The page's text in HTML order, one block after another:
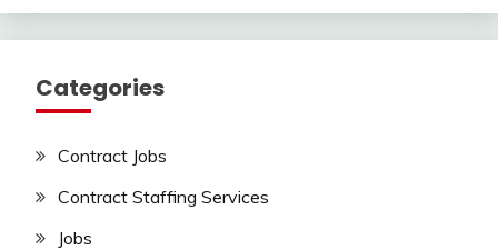
Categories
Contract Jobs
Contract Staffing Services
Jobs